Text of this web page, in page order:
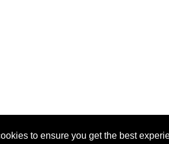
to ensure you get the best